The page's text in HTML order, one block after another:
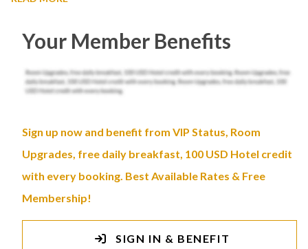
Your Member Benefits
Sign up now and benefit from VIP Status, Room
Upgrades, free daily breakfast, 100 USD Hotel credit
with every booking. Best Available Rates & Free
Membership!
SIGN IN & BENEFIT